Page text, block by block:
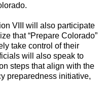
VIII will also participate
that “Prepare Colorado”
take control of their
will also speak to
steps that align with the
preparedness initiative,